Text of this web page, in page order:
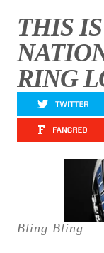
THIS
RING
Bling Bling